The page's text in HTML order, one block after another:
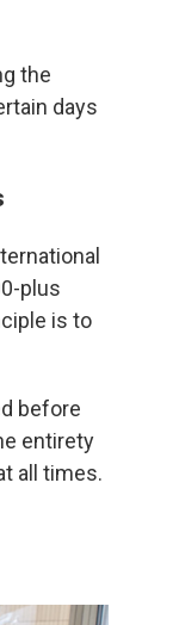
the
days
plus
is to
before
entirety
all times.